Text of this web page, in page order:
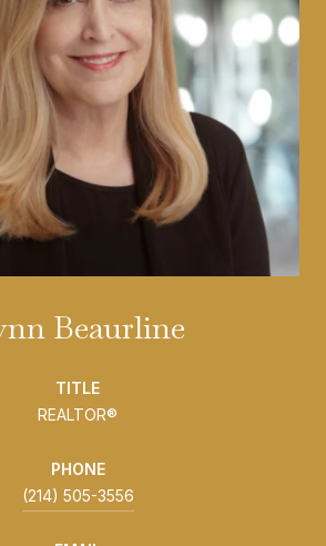
Beaurline
TITLE
REALTOR®
PHONE
(214) 505-3556